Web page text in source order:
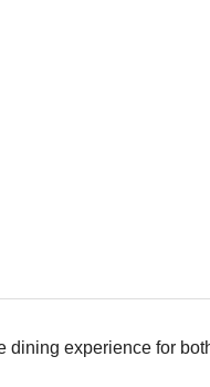
experience for